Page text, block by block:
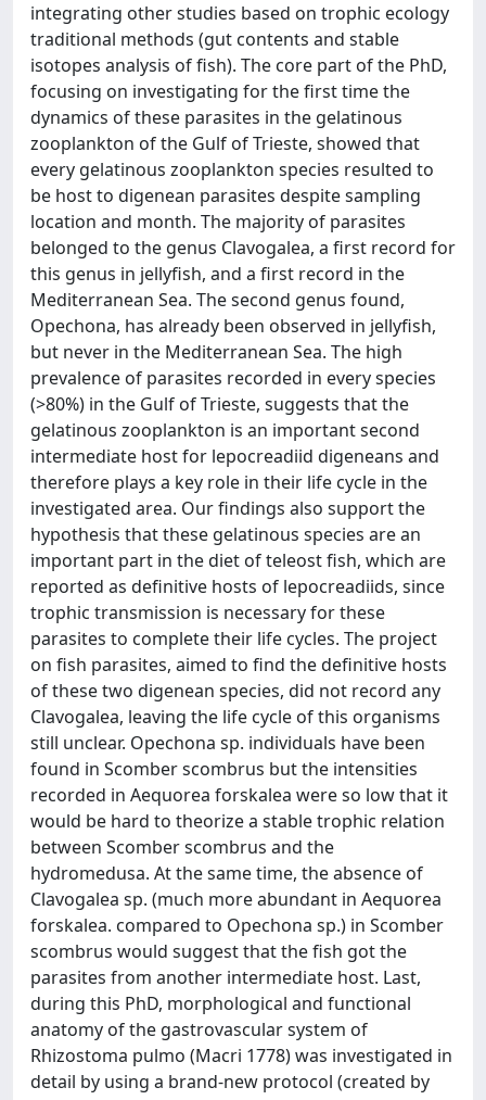
integrating other studies based on trophic ecology
traditional methods (gut contents and stable
isotopes analysis of fish). The core part of the PhD,
focusing on investigating for the first time the
dynamics of these parasites in the gelatinous
zooplankton of the Gulf of Trieste, showed that
every gelatinous zooplankton species resulted to
be host to digenean parasites despite sampling
location and month. The majority of parasites
belonged to the genus Clavogalea, a first record for
this genus in jellyfish, and a first record in the
Mediterranean Sea. The second genus found,
Opechona, has already been observed in jellyfish,
but never in the Mediterranean Sea. The high
prevalence of parasites recorded in every species
(>80%) in the Gulf of Trieste, suggests that the
gelatinous zooplankton is an important second
intermediate host for lepocreadiid digeneans and
therefore plays a key role in their life cycle in the
investigated area. Our findings also support the
hypothesis that these gelatinous species are an
important part in the diet of teleost fish, which are
reported as definitive hosts of lepocreadiids, since
trophic transmission is necessary for these
parasites to complete their life cycles. The project
on fish parasites, aimed to find the definitive hosts
of these two digenean species, did not record any
Clavogalea, leaving the life cycle of this organisms
still unclear. Opechona sp. individuals have been
found in Scomber scombrus but the intensities
recorded in Aequorea forskalea were so low that it
would be hard to theorize a stable trophic relation
between Scomber scombrus and the
hydromedusa. At the same time, the absence of
Clavogalea sp. (much more abundant in Aequorea
forskalea. compared to Opechona sp.) in Scomber
scombrus would suggest that the fish got the
parasites from another intermediate host. Last,
during this PhD, morphological and functional
anatomy of the gastrovascular system of
Rhizostoma pulmo (Macri 1778) was investigated in
detail by using a brand-new protocol (created by